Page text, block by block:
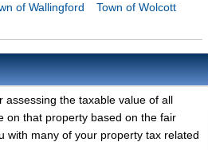
of Wallingford
Town of Wolcott
assessing the taxable value of all
on that property based on the fair
with many of your property tax related